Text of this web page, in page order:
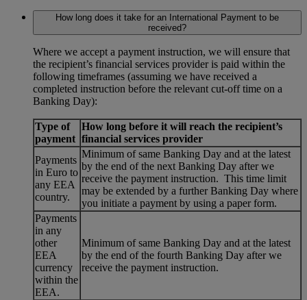
How long does it take for an International Payment to be
received?
Where we accept a payment instruction, we will ensure that
the recipient’s financial services provider is paid within the
following timeframes (assuming we have received a
completed instruction before the relevant cut-off time on a
Banking Day):
Type of
payment
How long before it will reach the recipient’s
financial services provider
Payments
in Euro to
any EEA
country.
Minimum of same Banking Day and at the latest
by the end of the next Banking Day after we
receive the payment instruction. This time limit
may be extended by a further Banking Day where
you initiate a payment by using a paper form.
Payments
in any
other
EEA
currency
within the
EEA.
Minimum of same Banking Day and at the latest
by the end of the fourth Banking Day after we
receive the payment instruction.